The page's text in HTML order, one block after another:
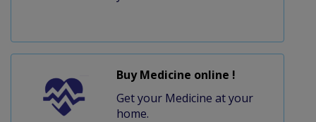
Buy Medicine online !
Get your Medicine at your
home.